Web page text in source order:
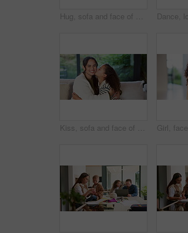
Hug, sofa and face of mom and child in home for loving relationship, bonding and affection. Family, happy and portrait of mother and girl embrace for connection, trust and security for motherhood
Kiss, sofa and face of mom and child in home for loving relationship, bonding and affection. Family, happy and portrait of mother and girl with gesture for connection, trust or embrace for motherhood